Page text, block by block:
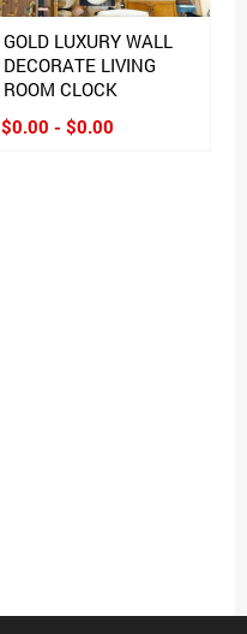
GOLD LUXURY WALL
DECORATE LIVING
ROOM CLOCK
$0.00 - $0.00